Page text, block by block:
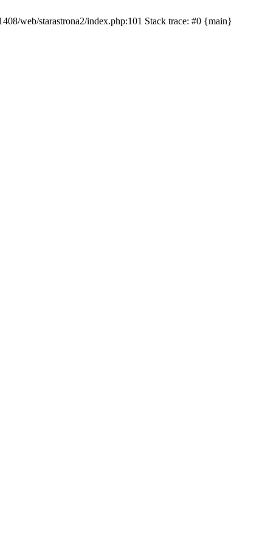
web/starastrona2/index.php:101 Stack trace: #0 {main}